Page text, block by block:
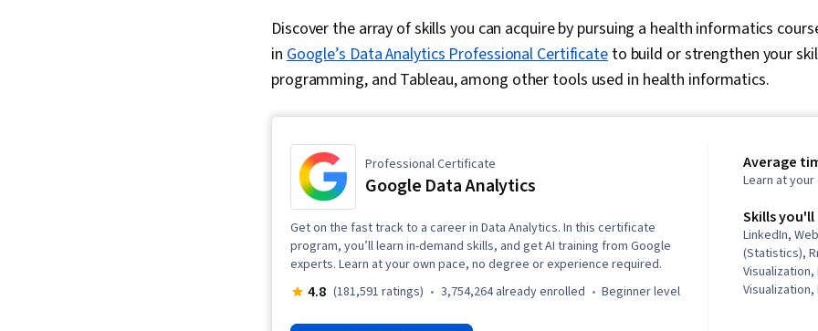
Discover the array of skills you can acquire by pursuing a health informatics
inGoogle’s Data Analytics Professional Certificateto build or strengthen your
programming, and Tableau, among other tools used in health informatics.
Professional Certificate
Google Data Analytics
Get on the fast track to a career in Data Analytics. In this certificate
program, you’ll learn in-demand skills, and get AI training from Google
experts. Learn at your own pace, no degree or experience required.
4.8 (181,591 ratings) 3,754,264 already enrolled beginner level
Average
Learn at
Skills you'll
LinkedIn,
(Statistics),
Visualization,